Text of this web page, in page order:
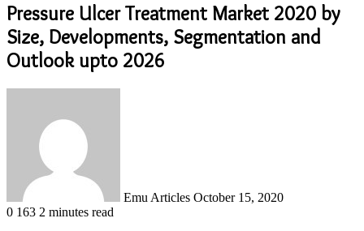
Pressure Ulcer Treatment Market 2020 by
Size, Developments, Segmentation and
Outlook upto 2026
Emu Articles October 15, 2020
0 163 2 minutes read